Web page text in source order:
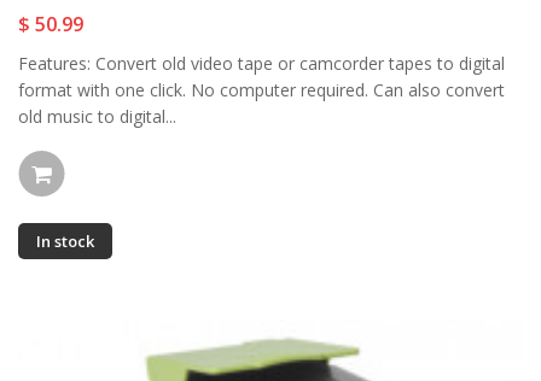
$ 50.99
Features: Convert old video tape or camcorder tapes to digital
format with one click. No computer required. Can also convert
old music to digital...
In stock